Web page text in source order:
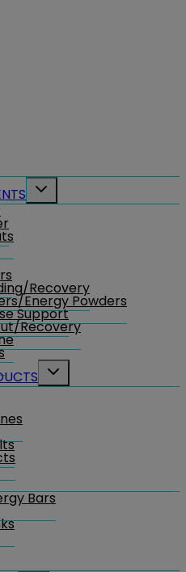
Toggle
Recovery
Energy Powders
Support
Recovery
Toggle
Bars